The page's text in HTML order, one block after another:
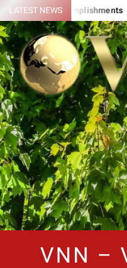
LATEST NEWS
Great Accomplishments
VNN –